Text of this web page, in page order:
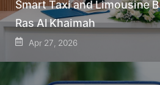
Smart Taxi and Limousine
Ras Al Khaimah
Apr 27, 2026